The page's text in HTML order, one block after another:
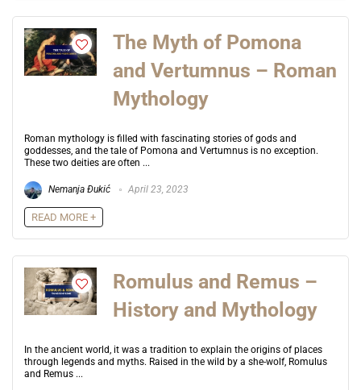
The Myth of Pomona
and Vertumnus – Roman
Mythology
Roman mythology is filled with fascinating stories of gods and
goddesses, and the tale of Pomona and Vertumnus is no exception.
These two deities are often ...
Nemanja Đukić April 23, 2023
READ MORE +
Romulus and Remus –
History and Mythology
In the ancient world, it was a tradition to explain the origins of places
through legends and myths. Raised in the wild by a she-wolf, Romulus
and Remus ...